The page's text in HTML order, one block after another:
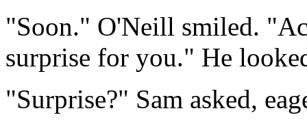
"Soon." O'Neill smiled.
surprise for you." He
"Surprise?" Sam asked,